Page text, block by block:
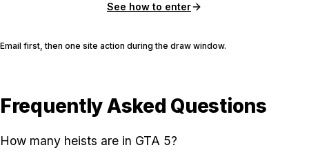
See how to enter
Email first, then one site action during the draw window.
Frequently Asked Questions
How many heists are in GTA 5?